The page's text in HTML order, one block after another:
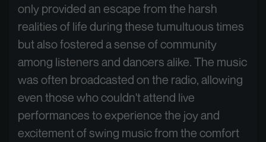
only provided an escape from the harsh
realities of life during these tumultuous times
but also fostered a sense of community
among listeners and dancers alike. The music
was often broadcasted on the radio, allowing
even those who couldn't attend live
performances to experience the joy and
excitement of swing music from the comfort